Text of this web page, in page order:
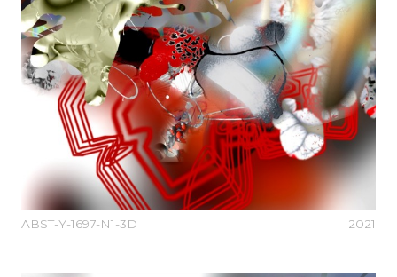
ABST-Y-1697-N1-3D 2021